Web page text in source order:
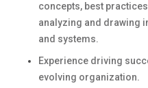
concepts, best
analyzing and drawing
and systems.
Experience driving
evolving organization.